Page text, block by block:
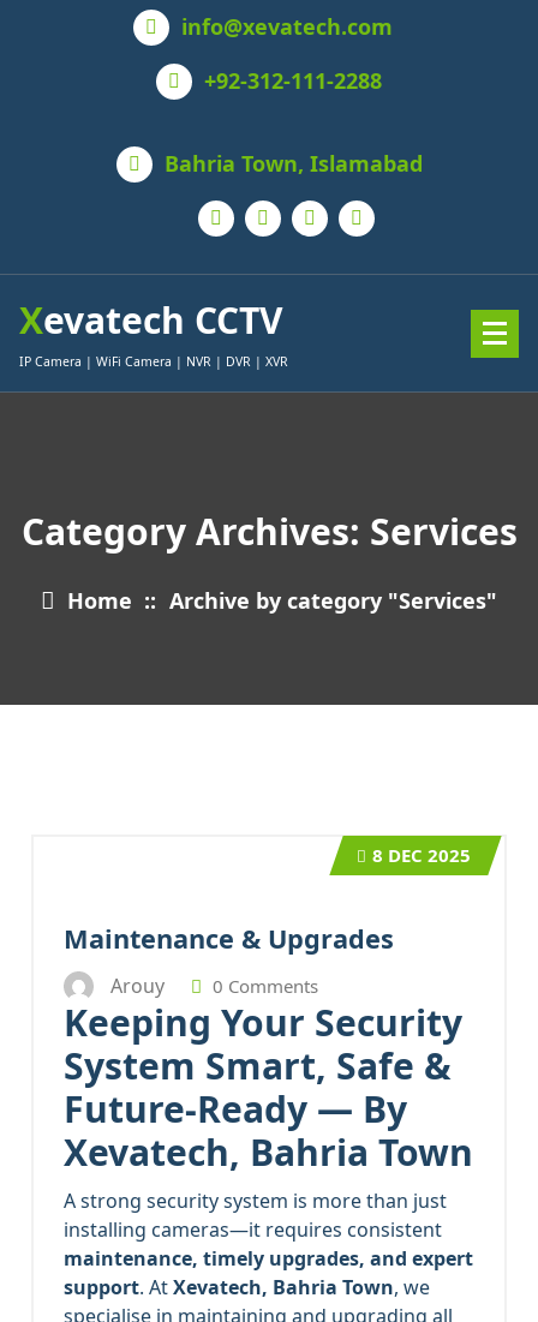
info@xevatech.com
+92-312-111-2288
Bahria Town, Islamabad
Xevatech CCTV
IP Camera | WiFi Camera | NVR | DVR | XVR
Category Archives: Services
Home :: Archive by category "Services"
Maintenance & Upgrades
8 DEC 2025
Arouy 0 Comments
Keeping Your Security
System Smart, Safe &
Future-Ready — By
Xevatech, Bahria Town
A strong security system is more than just
installing cameras—it requires consistent
maintenance, timely upgrades, and expert
support. AtXevatech, Bahria Town, we
specialise in maintaining and upgrading all